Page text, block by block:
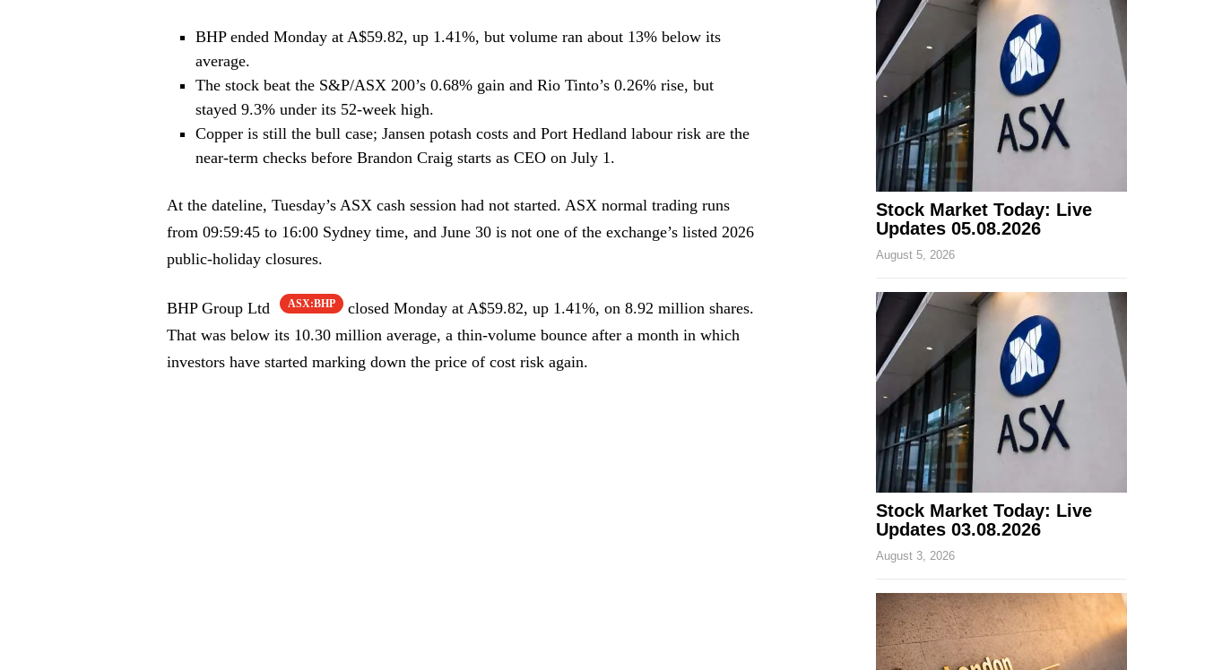
BHP ended Monday at A$59.82, up 1.41%, but volume ran about 13% below its
average.
The stock beat the S&P/ASX 200’s 0.68% gain and Rio Tinto’s 0.26% rise, but
stayed 9.3% under its 52-week high.
Copper is still the bull case; Jansen potash costs and Port Hedland labour risk are the
near-term checks before Brandon Craig starts as CEO on July 1.
At the dateline, Tuesday’s ASX cash session had not started. ASX normal trading runs
from 09:59:45 to 16:00 Sydney time, and June 30 is not one of the exchange’s listed 2026
public-holiday closures.
BHP Group Ltd ASX:BHP
closed Monday at A$59.82, up 1.41%, on 8.92 million shares.
That was below its 10.30 million average, a thin-volume bounce after a month in which
investors have started marking down the price of cost risk again.
Stock Market Today: Live
Updates 05.08.2026
August 5, 2026
Stock Market Today: Live
Updates 03.08.2026
August 3, 2026